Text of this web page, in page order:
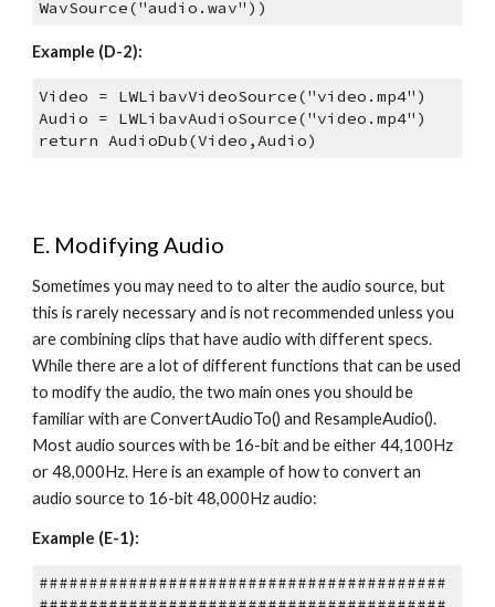
WavSource("audio.wav"))
Example (D-2):
Video = LWLibavVideoSource("video.mp4")
Audio = LWLibavAudioSource("video.mp4")
return AudioDub(Video,Audio)
E. Modifying Audio
Sometimes you may need to to alter the audio source, but
this is rarely necessary and is not recommended unless you
are combining clips that have audio with different specs.
While there are a lot of different functions that can be used
to modify the audio, the two main ones you should be
familiar with are ConvertAudioTo() and ResampleAudio().
Most audio sources with be 16-bit and be either 44,100Hz
or 48,000Hz. Here is an example of how to convert an
audio source to 16-bit 48,000Hz audio:
Example (E-1):
#########################################